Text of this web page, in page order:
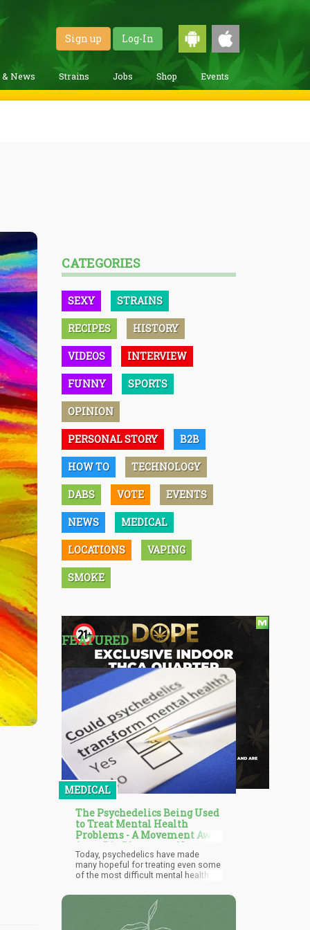
Sign up Log-In
& News Strains Jobs Shop Events
CATEGORIES
SEXY STRAINS
RECIPES HISTORY
VIDEOS INTERVIEW
FUNNY SPORTS
OPINION
PERSONAL STORY B2B
HOW TO TECHNOLOGY
DABS VOTE EVENTS
NEWS MEDICAL
LOCATIONS VAPING
SMOKE
FEATURED
MEDICAL
The Psychedelics Being Used
to Treat Mental Health
Problems - A Movement Away
from Big Pharma to Natural
Remedies?
Today, psychedelics have made
many hopeful for treating even some
of the most difficult mental health
depression, post-traumatic stress
disorder (PTSD), anxiety, stress,
addiction, and much more. They have
helped thousands of people around